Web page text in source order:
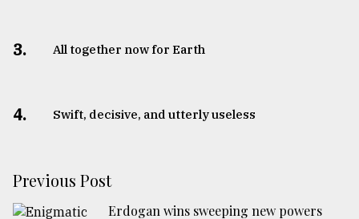
3. All together now for Earth
4. Swift, decisive, and utterly useless
Previous Post
Erdogan wins sweeping new powers